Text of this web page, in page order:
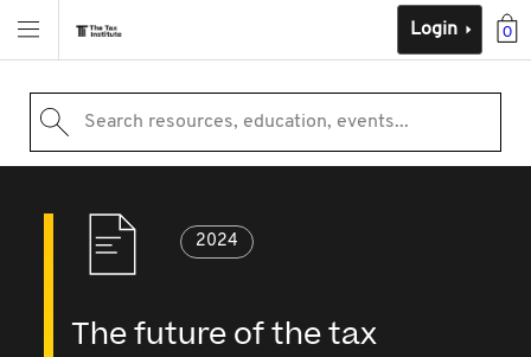
0
Login
Search resources, education, events...
2024
The future of the tax